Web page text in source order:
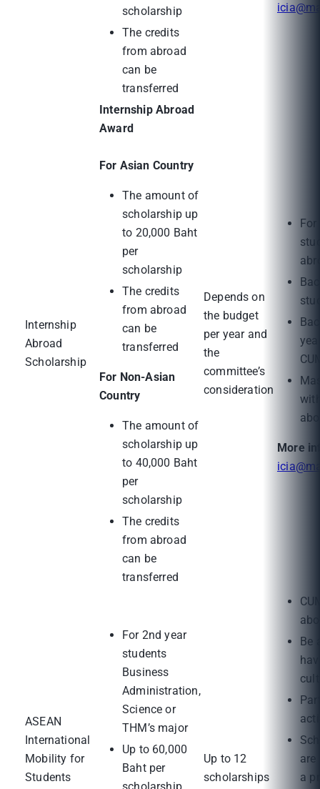
scholarship
The credits
from abroad
can be
transferred
Internship
Abroad
Scholarship
Internship Abroad
Award
For Asian Country
The amount of
scholarship up
to 20,000 Baht
per
scholarship
The credits
from abroad
can be
transferred
For Non-Asian
Country
The amount of
scholarship up
to 40,000 Baht
per
scholarship
The credits
from abroad
can be
transferred
Depends on
the budget
per year and
the
committee’s
consideration
More
ASEAN
International
Mobility for
Students
For 2nd year
students
Business
Administration,
Science or
THM’s major
Up to 60,000
Baht per
Up to 12
scholarships
Be
are
a